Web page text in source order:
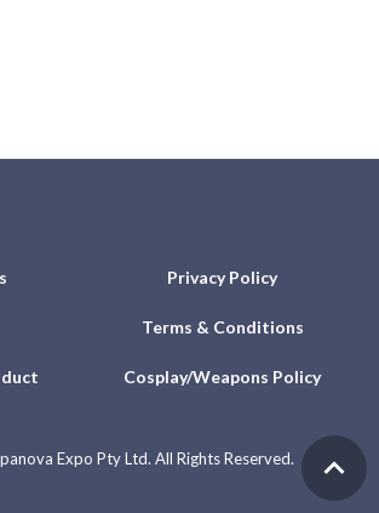
Privacy Policy
Terms & Conditions
Cosplay/Weapons Policy
Expo Pty Ltd. All Rights Reserved.